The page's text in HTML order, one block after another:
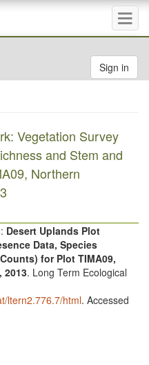
Sign in
Vegetation Survey
and Stem and
Northern
Desert Uplands Plot
Data, Species
for Plot TIMA09,
2013. Long Term Ecological
ltern2.776.7/html. Accessed